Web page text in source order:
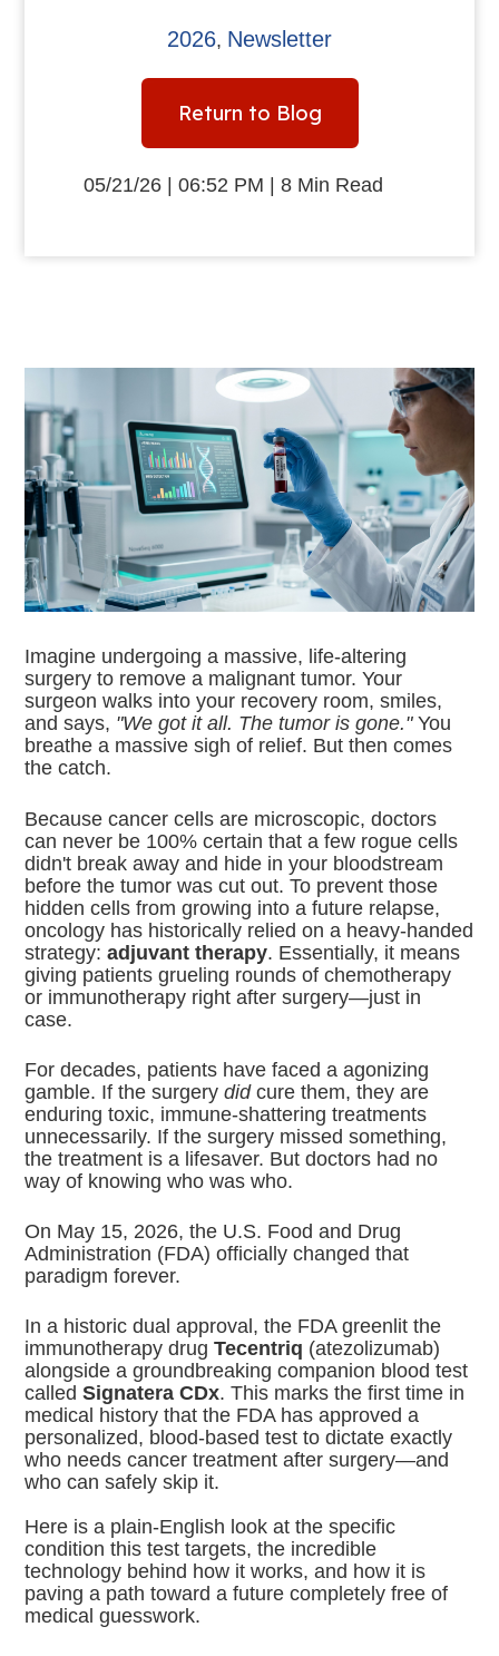
2026, Newsletter
Return to Blog
05/21/26 | 06:52 PM | 8 Min Read
Imagine undergoing a massive, life-altering
surgery to remove a malignant tumor. Your
surgeon walks into your recovery room, smiles,
and says, "We got it all. The tumor is gone."You
breathe a massive sigh of relief. But then comes
the catch.
Because cancer cells are microscopic, doctors
can never be 100% certain that a few rogue cells
didn't break away and hide in your bloodstream
before the tumor was cut out. To prevent those
hidden cells from growing into a future relapse,
oncology has historically relied on a heavy-handed
strategy:adjuvant therapy. Essentially, it means
giving patients grueling rounds of chemotherapy
or immunotherapy right after surgery—just in
case.
For decades, patients have faced a agonizing
gamble. If the surgerydidcure them, they are
enduring toxic, immune-shattering treatments
unnecessarily. If the surgery missed something,
the treatment is a lifesaver. But doctors had no
way of knowing who was who.
On May 15, 2026, the U.S. Food and Drug
Administration (FDA) officially changed that
paradigm forever.
In a historic dual approval, the FDA greenlit the
immunotherapy drugTecentriq (atezolizumab)
alongside a groundbreaking companion blood test
calledSignatera CDx. This marks the first time in
medical history that the FDA has approved a
personalized, blood-based test to dictate exactly
who needs cancer treatment after surgery—and
who can safely skip it.
Here is a plain-English look at the specific
condition this test targets, the incredible
technology behind how it works, and how it is
paving a path toward a future completely free of
medical guesswork.